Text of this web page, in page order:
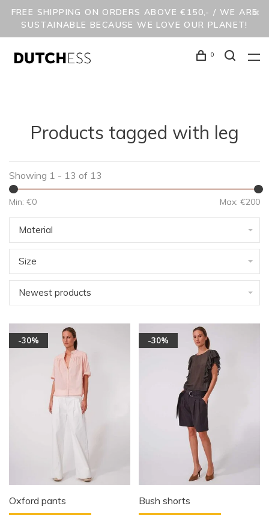
FREE SHIPPING ON ORDERS ABOVE €150,- / WE ARE
SUSTAINABLE BECAUSE WE LOVE OUR PLANET!
0
Products tagged with leg
Showing 1 - 13 of 13
Min: €0 Max: €200
Material
Size
Newest products
-30%
Oxford pants
-30%
Bush shorts